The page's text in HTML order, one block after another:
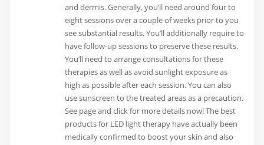
and dermis. Generally, you’ll need around four to
eight sessions over a couple of weeks prior to you
see substantial results. You’ll additionally require to
have follow-up sessions to preserve these results.
You’ll need to arrange consultations for these
therapies as well as avoid sunlight exposure as
high as possible after each session. You can also
use sunscreen to the treated areas as a precaution.
See page and click for more details now! The best
products for LED light therapy have actually been
medically confirmed to boost your skin and also